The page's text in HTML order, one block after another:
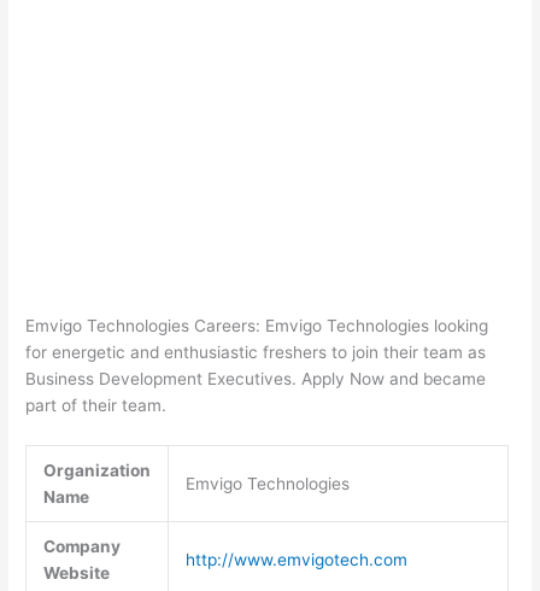
Emvigo Technologies Careers: Emvigo Technologies looking
for energetic and enthusiastic freshers to join their team as
Business Development Executives. Apply Now and became
part of their team.
Organization
Name
Emvigo Technologies
Company
Website
http://www.emvigotech.com